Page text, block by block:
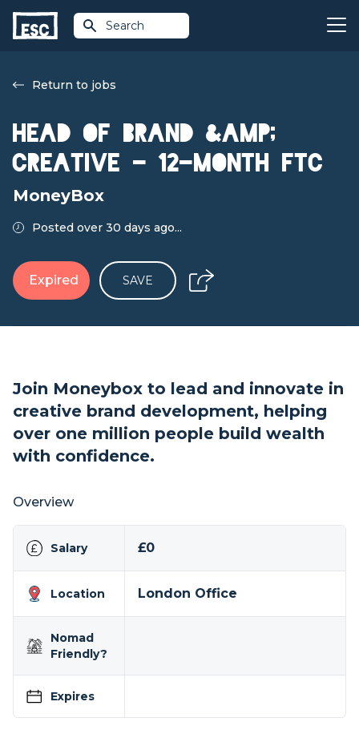
Search
Return to jobs
Head of Brand &amp;
Creative - 12-month FTC
MoneyBox
Posted over 30 days ago...
Expired SAVE
Join Moneybox to lead and innovate in
creative brand development, helping
over one million people build wealth
with confidence.
Overview
Salary £0
Location London Office
Nomad
Friendly?
Expires